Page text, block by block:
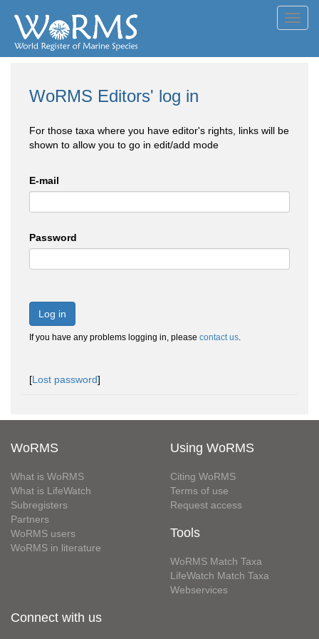
WoRMS Editors' log in
For those taxa where you have editor's rights, links will be
shown to allow you to go in edit/add mode
E-mail
Password
Log in
If you have any problems logging in, please contact us.
[Lost password]
WoRMS
What is WoRMS
What is LifeWatch
Subregisters
Partners
WoRMS users
WoRMS in literature
Using WoRMS
Citing WoRMS
Terms of use
Request access
Tools
WoRMS Match Taxa
LifeWatch Match Taxa
Webservices
Connect with us